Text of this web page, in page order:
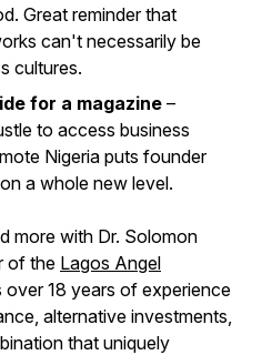
Great reminder that
can't necessarily be
cultures.
for a magazine –
to access business
Nigeria puts founder
a whole new level.
more with Dr. Solomon
of the Lagos Angel
over 18 years of experience
alternative investments,
that uniquely